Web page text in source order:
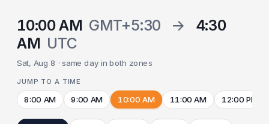
10:00 AM GMT+5:30 →
4:30
AM UTC
Sat, Aug 8 · same day in both zones
JUMP TO A TIME
8:00 AM 9:00 AM 10:00 AM 11:00 AM 12:00 PM